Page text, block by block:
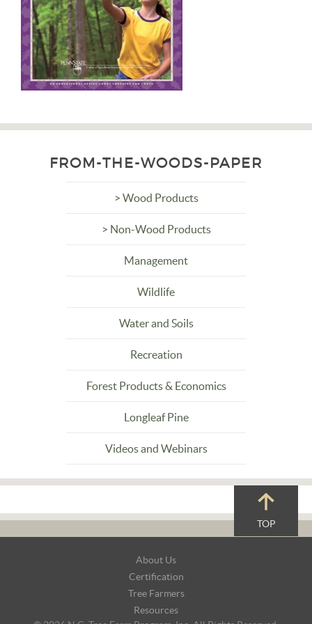
FROM-THE-WOODS-PAPER
> Wood Products
> Non-Wood Products
Management
Wildlife
Water and Soils
Recreation
Forest Products & Economics
Longleaf Pine
Videos and Webinars
TOP
About Us
Certification
Tree Farmers
Resources